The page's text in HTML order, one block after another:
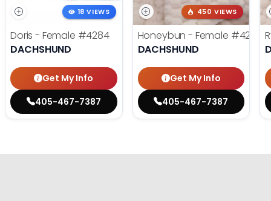
18 VIEWS
Doris - Female #4284
DACHSHUND
Get My Info
405-467-7387
450 VIEWS
Honeybun - Female #4236
DACHSHUND
Get My Info
405-467-7387